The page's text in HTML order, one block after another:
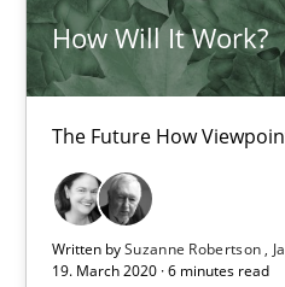
How Will It Work?
The Future How
Written bySuzanne Robertson
19. March 2020 · 6 minutes read
Ricardo J. Machado
19 minutes